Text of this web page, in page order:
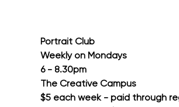
Portrait Club
Weekly on Mondays
6 - 8.30pm
The Creative Campus
$5 each week - paid through